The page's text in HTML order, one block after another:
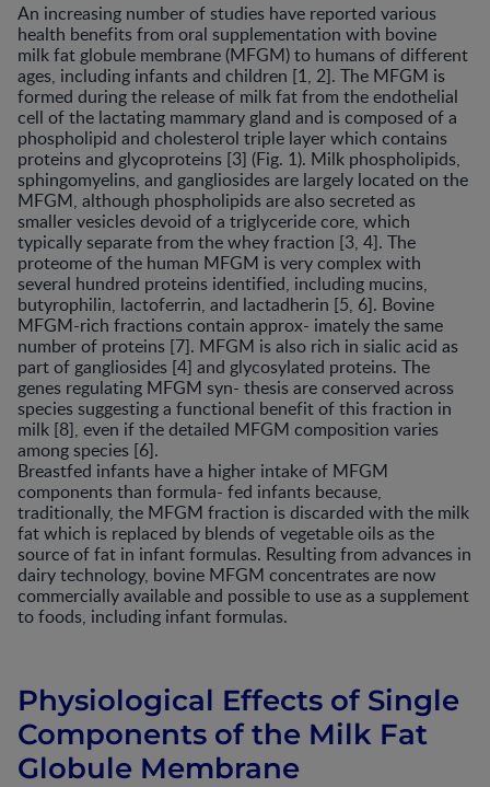
An increasing number of studies have reported various
health benefits from oral supplementation with bovine
milk fat globule membrane (MFGM) to humans of different
ages, including infants and children [1, 2]. The MFGM is
formed during the release of milk fat from the endothelial
cell of the lactating mammary gland and is composed of a
phospholipid and cholesterol triple layer which contains
proteins and glycoproteins [3] (Fig. 1). Milk phospholipids,
sphingomyelins, and gangliosides are largely located on the
MFGM, although phospholipids are also secreted as
smaller vesicles devoid of a triglyceride core, which
typically separate from the whey fraction [3, 4]. The
proteome of the human MFGM is very complex with
several hundred proteins identified, including mucins,
butyrophilin, lactoferrin, and lactadherin [5, 6]. Bovine
MFGM-rich fractions contain approx- imately the same
number of proteins [7]. MFGM is also rich in sialic acid as
part of gangliosides [4] and glycosylated proteins. The
genes regulating MFGM syn- thesis are conserved across
species suggesting a functional benefit of this fraction in
milk [8], even if the detailed MFGM composition varies
among species [6].
Breastfed infants have a higher intake of MFGM
components than formula- fed infants because,
traditionally, the MFGM fraction is discarded with the milk
fat which is replaced by blends of vegetable oils as the
source of fat in infant formulas. Resulting from advances in
dairy technology, bovine MFGM concentrates are now
commercially available and possible to use as a supplement
to foods, including infant formulas.
Physiological Effects of Single
Components of the Milk Fat
Globule Membrane